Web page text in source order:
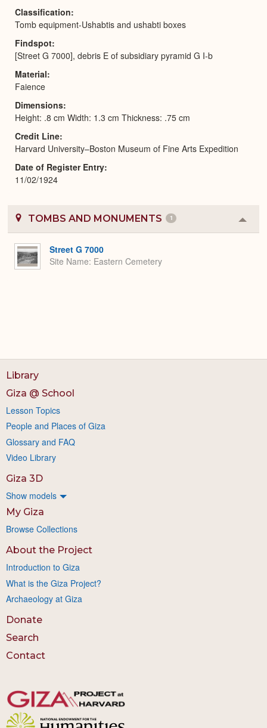
Classification
Tomb equipment-Ushabtis and ushabti boxes
Findspot
[Street G 7000], debris E of subsidiary pyramid G I-b
Material
Faience
Dimensions
Height: .8 cm Width: 1.3 cm Thickness: .75 cm
Credit Line
Harvard University–Boston Museum of Fine Arts Expedition
Date of Register Entry
11/02/1924
TOMBS AND MONUMENTS 1
or
Street G 7000
Site Name Eastern Cemetery
Library
Giza @ School
Lesson Topics
People and Places of Giza
Glossary and FAQ
Video Library
Giza 3D
Show models
My Giza
Browse Collections
About the Project
Introduction to Giza
What is the Giza Project?
Archaeology at Giza
Donate
Search
Contact